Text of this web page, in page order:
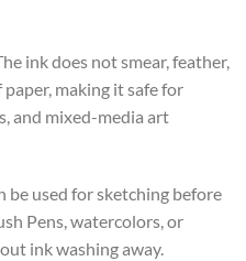
ink does not smear, feather,
making it safe for
and mixed-media art
be used for sketching before
Pens, watercolors, or
ink washing away.